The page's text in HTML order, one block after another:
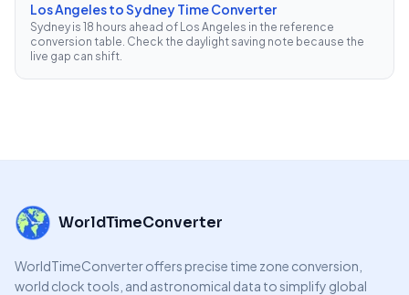
Los Angeles to Sydney Time Converter
Sydney is 18 hours ahead of Los Angeles in the reference
conversion table. Check the daylight saving note because the
live gap can shift.
WorldTimeConverter
WorldTimeConverter offers precise time zone conversion,
world clock tools, and astronomical data to simplify global